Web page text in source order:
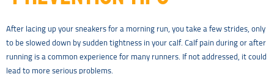
After lacing up your sneakers for a morning run, you take a few strides, only
to be slowed down by sudden tightness in your calf. Calf pain during or after
running is a common experience for many runners. If not addressed, it could
lead to more serious problems.